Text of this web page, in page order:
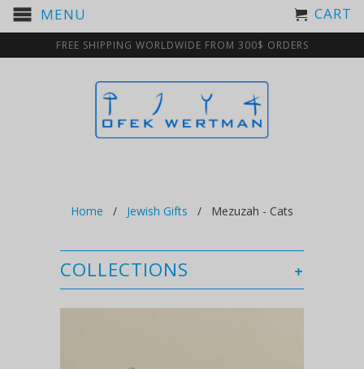
MENU CART
FREE SHIPPING WORLDWIDE FROM 300$ ORDERS
Home / Jewish Gifts / Mezuzah - Cats
+
COLLECTIONS